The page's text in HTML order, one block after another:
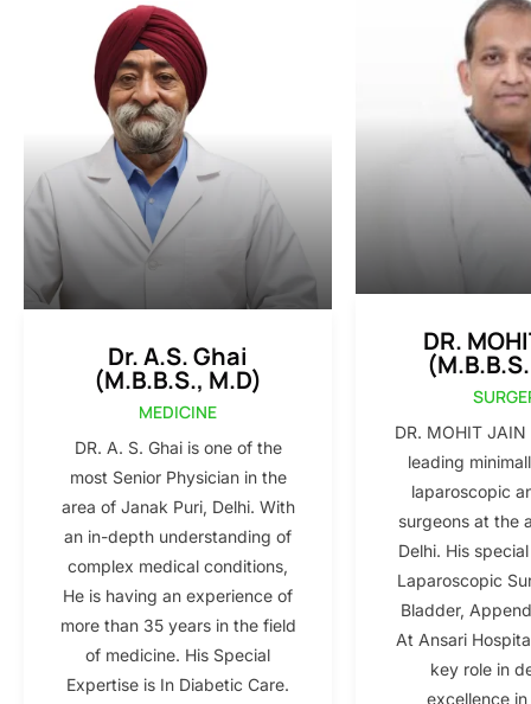
Dr. A.S. Ghai
(M.B.B.S., M.D)
MEDICINE
DR. A. S. Ghai is one of the
most Senior Physician in the
area of Janak Puri, Delhi. With
an in-depth understanding of
complex medical conditions,
He is having an experience of
more than 35 years in the field
of medicine. His Special
Expertise is In Diabetic Care.
DR.
DR. MOHIT
leading
laparoscopic
surgeons at the
Delhi. His
Laparoscopic
Bladder,
At Ansari
key role in
excellence